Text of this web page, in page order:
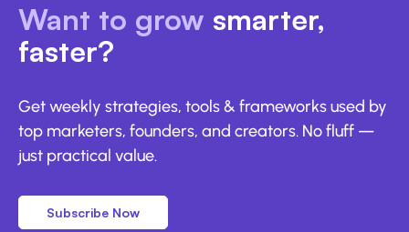
Want to grow smarter,
faster?
Get weekly strategies, tools & frameworks used by
top marketers, founders, and creators. No fluff —
just practical value.
Subscribe Now